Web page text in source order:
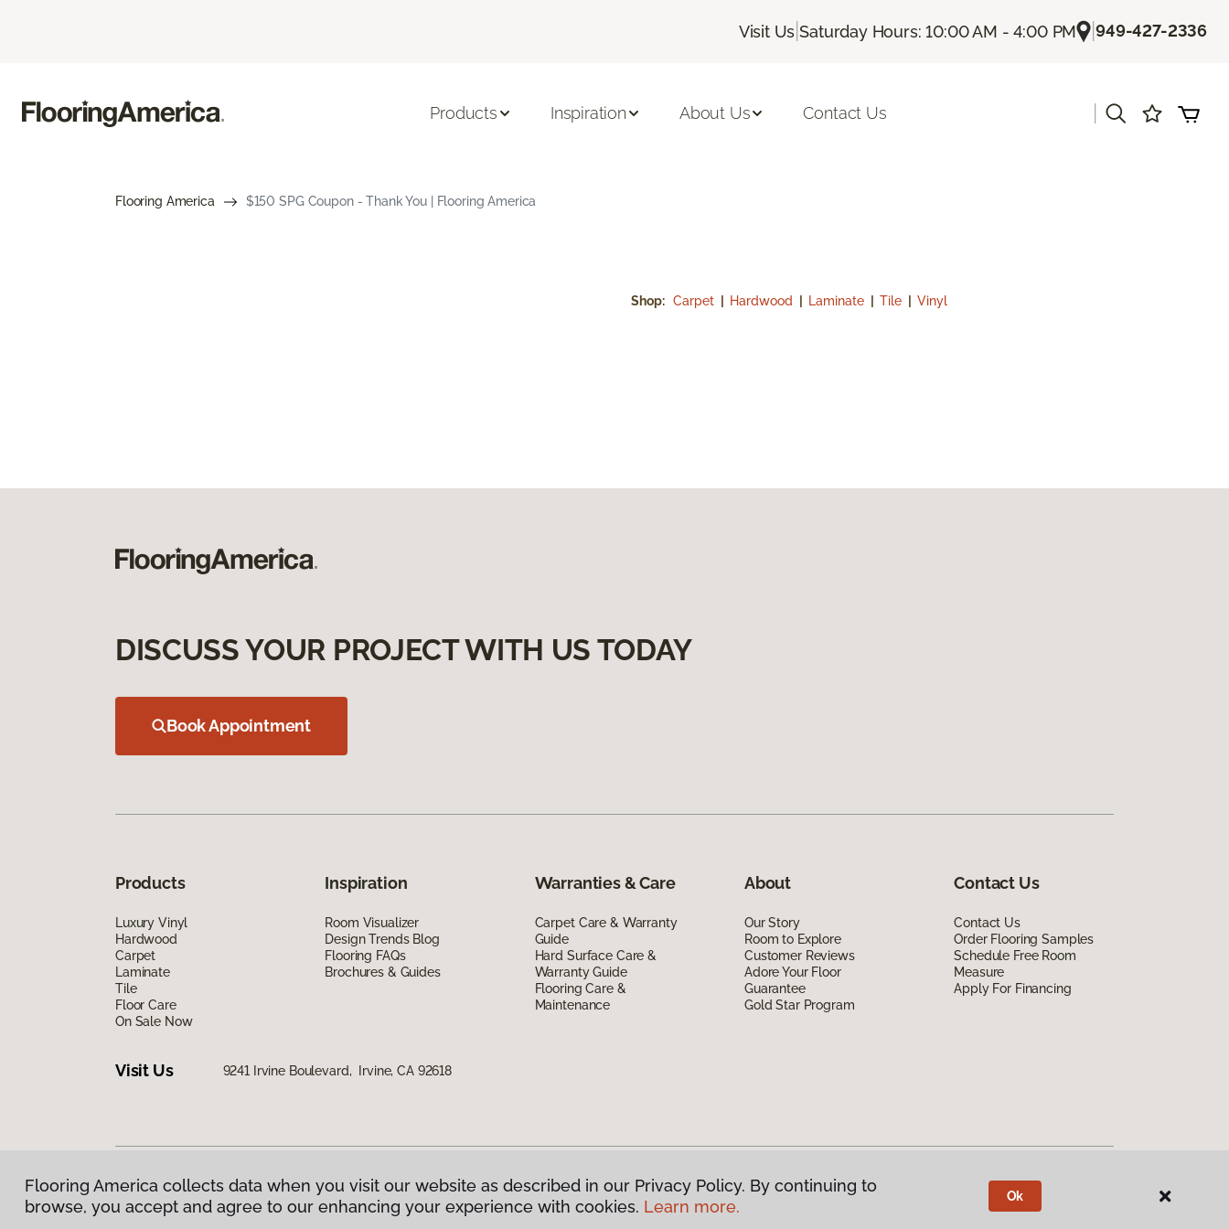
Visit Us |Saturday Hours: 10:00 AM - 4:00 PM |949-427-2336
Products Inspiration About Us Contact Us
Flooring America $150 SPG Coupon - Thank You | Flooring America
Shop: Carpet Hardwood Laminate Tile Vinyl
DISCUSS YOUR PROJECT WITH US TODAY
Book Appointment
Products
Luxury Vinyl
Hardwood
Carpet
Laminate
Tile
Floor Care
On Sale Now
Inspiration
Room Visualizer
Design Trends Blog
Flooring FAQs
Brochures & Guides
Warranties & Care
Carpet Care & Warranty
Guide
Hard Surface Care &
Warranty Guide
Flooring Care &
Maintenance
About
Our Story
Room to Explore
Customer Reviews
Adore Your Floor
Guarantee
Gold Star Program
Contact Us
Contact Us
Order Flooring Samples
Schedule Free Room
Measure
Apply For Financing
Visit Us 9241 Irvine Boulevard, Irvine, CA 92618
Privacy Policy|Terms & Conditions |©2026Flooring America. All Rights Reserved
Flooring America collects data when you visit our website as described in our Privacy Policy. By continuing to
browse, you accept and agree to our enhancing your experience with cookies. Learn more.
Ok